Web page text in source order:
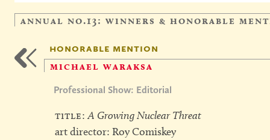
annual no.13: winners & honorable
honorable mention
michael waraksa
Professional Show: Editorial
title: A Growing Nuclear Threat
art director: Roy Comiskey